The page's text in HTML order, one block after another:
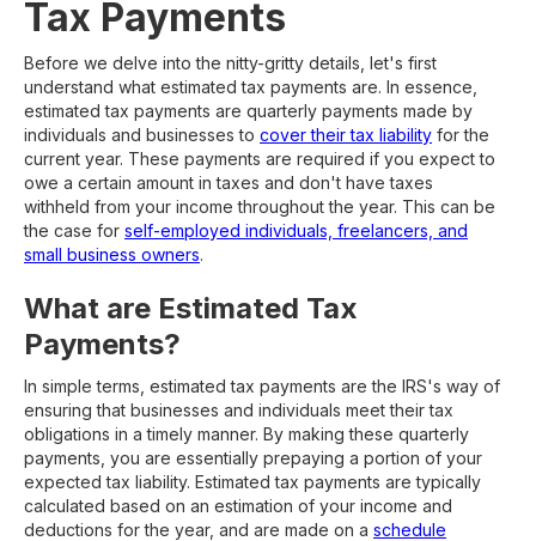
Tax Payments
Before we delve into the nitty-gritty details, let's first
understand what estimated tax payments are. In essence,
estimated tax payments are quarterly payments made by
individuals and businesses to cover their tax liability for the
current year. These payments are required if you expect to
owe a certain amount in taxes and don't have taxes
withheld from your income throughout the year. This can be
the case for self-employed individuals, freelancers, and
small business owners.
What are Estimated Tax
Payments?
In simple terms, estimated tax payments are the IRS's way of
ensuring that businesses and individuals meet their tax
obligations in a timely manner. By making these quarterly
payments, you are essentially prepaying a portion of your
expected tax liability. Estimated tax payments are typically
calculated based on an estimation of your income and
deductions for the year, and are made on a schedule